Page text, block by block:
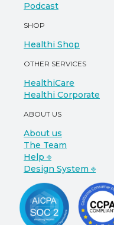
Podcast
SHOP
Healthi Shop
OTHER SERVICES
HealthiCare
Healthi Corporate
ABOUT US
About us
The Team
Help ⎆
Design System ⎆